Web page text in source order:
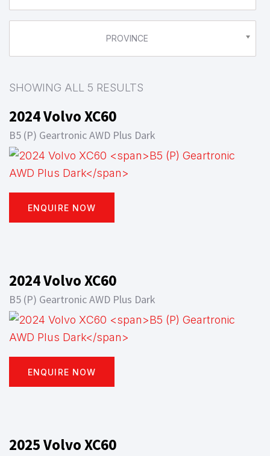
PROVINCE
SHOWING ALL 5 RESULTS
2024 Volvo XC60
B5 (P) Geartronic AWD Plus Dark
ENQUIRE NOW
2024 Volvo XC60
B5 (P) Geartronic AWD Plus Dark
ENQUIRE NOW
2025 Volvo XC60